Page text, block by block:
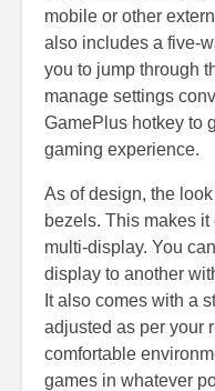
mobile or other
also includes a five-
you to jump through
manage settings
GamePlus hotkey to
gaming experience.
As of design, the
bezels. This makes
multi-display. You
display to another
It also comes with a
adjusted as per your
comfortable
games in whatever